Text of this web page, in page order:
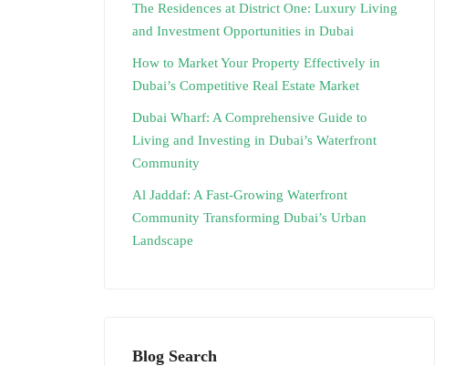
The Residences at District One: Luxury Living
and Investment Opportunities in Dubai
How to Market Your Property Effectively in
Dubai’s Competitive Real Estate Market
Dubai Wharf: A Comprehensive Guide to
Living and Investing in Dubai’s Waterfront
Community
Al Jaddaf: A Fast-Growing Waterfront
Community Transforming Dubai’s Urban
Landscape
Blog Search